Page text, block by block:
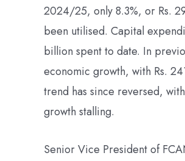
2024/25, only 8.3%, or Rs.
been utilised. Capital
billion spent to date. In
economic growth, with Rs.
trend has since reversed,
growth stalling.
Senior Vice President of